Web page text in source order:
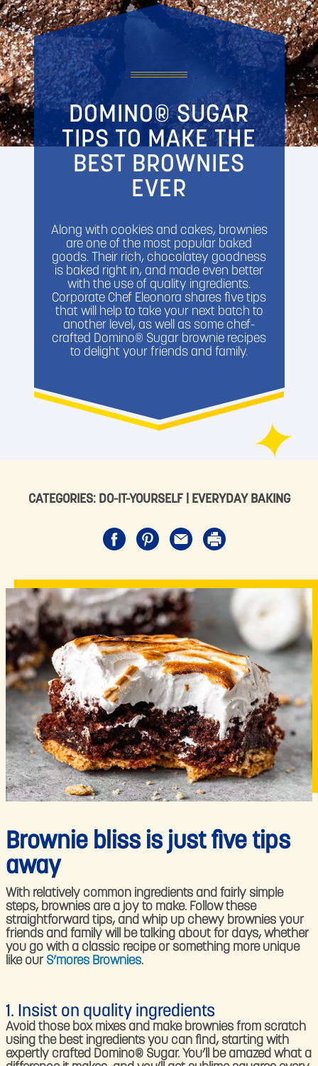
DOMINO® SUGAR
TIPS TO MAKE THE
BEST BROWNIES
EVER
Along with cookies and cakes, brownies
are one of the most popular baked
goods. Their rich, chocolatey goodness
is baked right in, and made even better
with the use of quality ingredients.
Corporate Chef Eleonora shares five tips
that will help to take your next batch to
another level, as well as some chef-
crafted Domino® Sugar brownie recipes
to delight your friends and family.
CATEGORIES: DO-IT-YOURSELF| EVERYDAY BAKING
Brownie bliss is just five tips
away
With relatively common ingredients and fairly simple
steps, brownies are a joy to make. Follow these
straightforward tips, and whip up chewy brownies your
friends and family will be talking about for days, whether
you go with a classic recipe or something more unique
like our S’mores Brownies.
1. Insist on quality ingredients
Avoid those box mixes and make brownies from scratch
using the best ingredients you can find, starting with
expertly crafted Domino® Sugar. You’ll be amazed what a